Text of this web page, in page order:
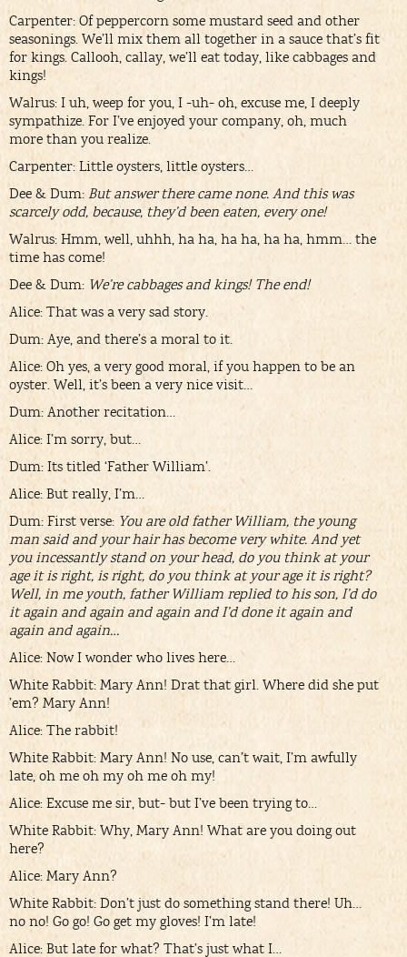
Carpenter: Of peppercorn some mustard seed and other
seasonings. We’ll mix them all together in a sauce that’s fit
for kings. Callooh, callay, we’ll eat today, like cabbages and
kings!
Walrus: I uh, weep for you, I -uh- oh, excuse me, I deeply
sympathize. For I’ve enjoyed your company, oh, much
more than you realize.
Carpenter: Little oysters, little oysters…
Dee & Dum: But answer there came none. And this was
scarcely odd, because, they’d been eaten, every one!
Walrus: Hmm, well, uhhh, ha ha, ha ha, ha ha, hmm… the
time has come!
Dee & Dum: We’re cabbages and kings! The end!
Alice: That was a very sad story.
Dum: Aye, and there’s a moral to it.
Alice: Oh yes, a very good moral, if you happen to be an
oyster. Well, it’s been a very nice visit…
Dum: Another recitation…
Alice: I’m sorry, but…
Dum: Its titled ‘Father William’.
Alice: But really, I’m…
Dum: First verse: You are old father William, the young
man said and your hair has become very white. And yet
you incessantly stand on your head, do you think at your
age it is right, is right, do you think at your age it is right?
Well, in me youth, father William replied to his son, I’d do
it again and again and again and I’d done it again and
again and again…
Alice: Now I wonder who lives here…
White Rabbit: Mary Ann! Drat that girl. Where did she put
’em? Mary Ann!
Alice: The rabbit!
White Rabbit: Mary Ann! No use, can’t wait, I’m awfully
late, oh me oh my oh me oh my!
Alice: Excuse me sir, but- but I’ve been trying to…
White Rabbit: Why, Mary Ann! What are you doing out
here?
Alice: Mary Ann?
White Rabbit: Don’t just do something stand there! Uh…
no no! Go go! Go get my gloves! I’m late!
Alice: But late for what? That’s just what I…